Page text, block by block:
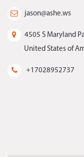
jason@ashe.ws
4505 S Maryland
United States of
+17028952737